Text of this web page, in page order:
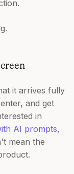
it arrives fully
and get
in
AI prompts,
mean the